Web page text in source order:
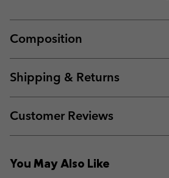
Composition
Shipping & Returns
Customer Reviews
You May Also Like